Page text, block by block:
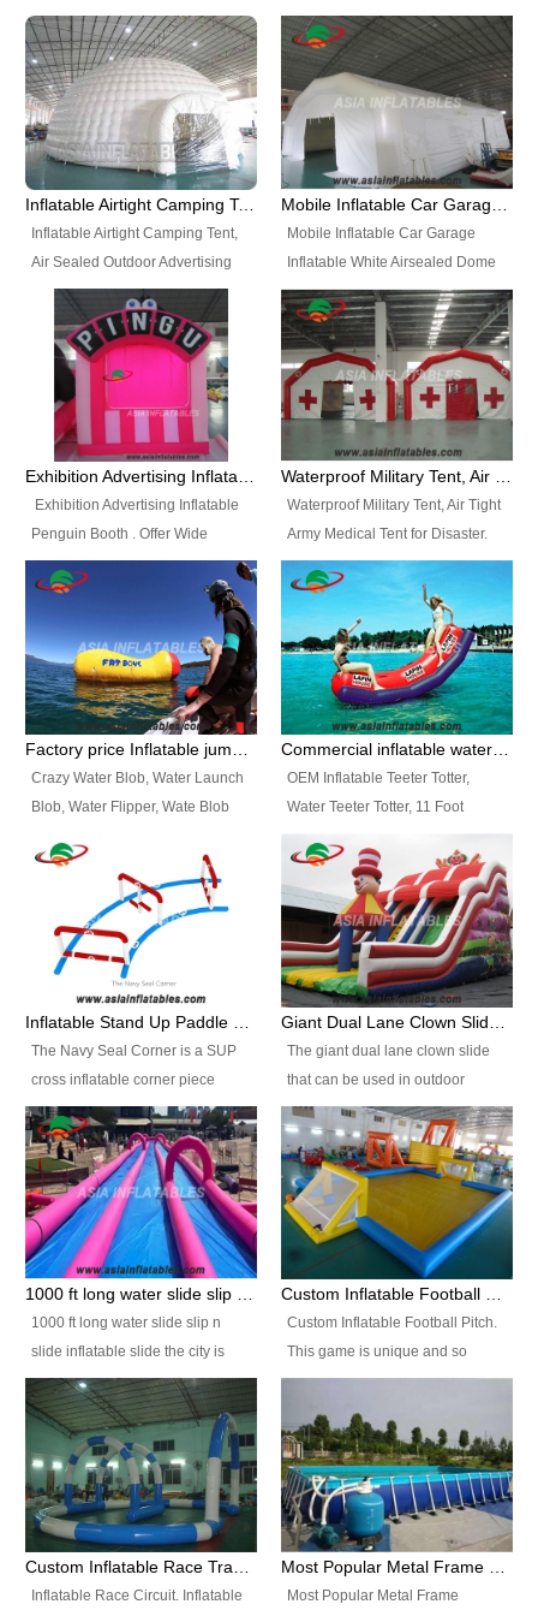
Best Design, Good Price.
include all kinds of sealed
inflatables, such as Sealed Air
Structure, Sealed Furniture,
Sealed Cartoon Characters,
Sealed Models, Airtight Tents, Air
Sealed Arches and so on. High
Quality + Wholesale Price +
Helium Balloons, Air Sealed
Balloons, Advertising Balloons,
Characters Balloons, Custom
Balloon, Christmas Balloons,
Halloween balloons, Holiday
Balloons, can be made in a
variety of shapes and sizes and
Inflatable Airtight Camping Tent, Air Sealed Outdoor Advertising Tent
Inflatable Airtight Camping Tent,
Air Sealed Outdoor Advertising
Tent. Wholesale Air Sealed
Inflatable Tent, Airtight Inflatable
Party Tent. This Inflatable Party
Tent is one of our Newest Airtight
Inflatable Party Tents. The Airtight
Inflatable Party Tent is a good
tool for different events, parties,
Mobile Inflatable Car Garage
Inflatable White Airsealed Dome
Tent. This Inflatable Garage is the
most famous style tent in the field
of inflatable tents. It is low-cost,
light weight, and can be easily
set up for different events, parties,
advertising, trading shows and
exhibitions and so on.
Exhibition Advertising Inflatable Penguin Booth
Exhibition Advertising Inflatable
Penguin Booth . Offer Wide
Ranges of Portable Inflatable
Paint Booth, Mobile Paint Spray
Booth, Inflatable Paint Spray
Booth. It is a Low-cost, light
weight convenient temporary
outdoor building and easily set
up and delivery for different
Waterproof Military Tent, Air Tight Army Medical Tent for Disaster
Waterproof Military Tent, Air Tight
Army Medical Tent for Disaster.
This Airbeam Inflatable Military
Tent is supported by the Air
Frame and also can be very light,
different from the common
inflatable tent which is made by
double layers cover
material, Camouflage color
Crazy Water Blob, Water Launch
Blob, Water Flipper, Wate Blob
Blob. We offer Various Styles of
Inflatable Water Blob Jump for
Customers Choice. Best Design,
Top Quality, 3 Years Warranty,
Timely Delivey.
OEM Inflatable Teeter Totter,
Water Teeter Totter, 11 Foot
Inflatable Water Teeter Totter for
Sale. We offer Various Styles of
Inflatable Water Teeter Totter for
Business Rentals. Best Quality,
wholesale price, 3 years
warranty, timely delivery.
The Navy Seal Corner is a SUP
cross inflatable corner piece
turned ‘rogue’! If you want to
increase the fun for the users,
you’ll simply choose this unit over
the plain corner. It has a beam at
the entrance (step over), a
hanging beam that blocks the
center and an even more
The giant dual lane clown slide
that can be used in outdoor
occasion like for festivals, church
events, school carnivals and
birthday parties. It is thrilling to
slide down from high in a high
speed and splash yourself into
the water pool. If you are looking
for funny inflatable slide sales
1000 ft long water slide slip n
slide inflatable slide the city is
one of the most popular inflatable
slide. It usually used in large
amusement park, beach , and
water parks for both children and
adult,are very rare and unique.
They look very amazing. With
1000ft long or even longer, you
Custom Inflatable Football Pitch.
This game is unique and so
much fun, everyone will want to
play over and over again! Ideal
for children's clubs, parties etc or
for Adult nights, parties and a
fantasic addition to any Hire
Company for any large event,
team building or private party, or
Inflatable Race Circuit. Inflatable
Most Popular Metal Frame